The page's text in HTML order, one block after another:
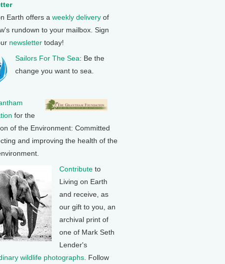
Earth offers a weekly delivery of
rundown to your mailbox. Sign
newsletter today!
Sailors For The Sea: Be the
change you want to sea.
for the
of the Environment: Committed
and improving the health of the
Contribute to
Living on Earth
and receive, as
our gift to you, an
archival print of
one of Mark Seth
Lender's
wildlife photographs . Follow